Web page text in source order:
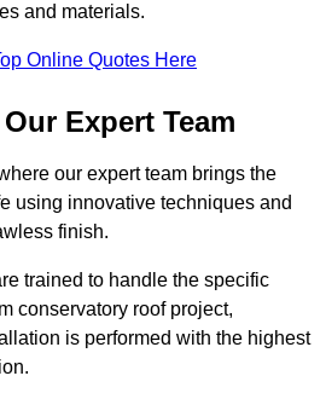
and materials.
Online Quotes Here
Expert Team
our expert team brings the
using innovative techniques and
finish.
trained to handle the specific
conservatory roof project,
is performed with the highest